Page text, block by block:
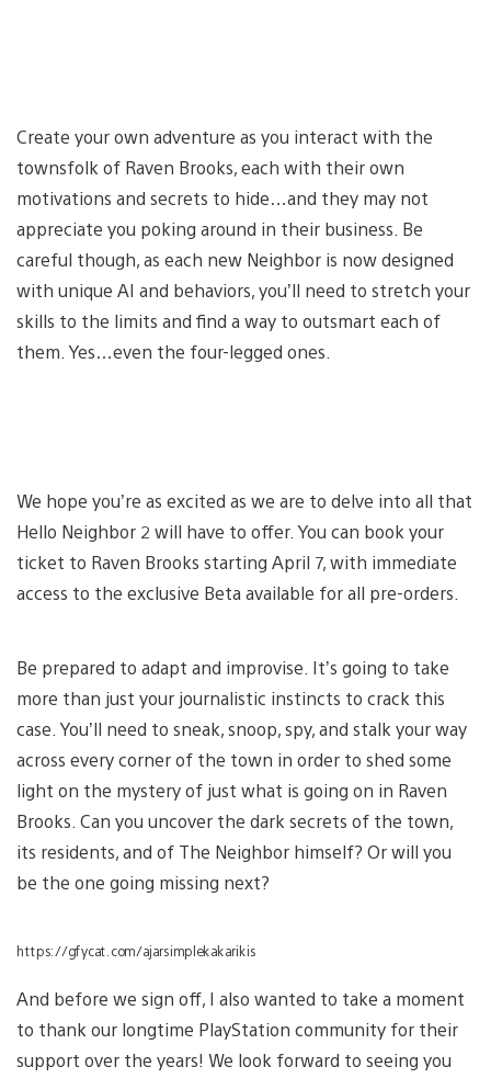
Create your own adventure as you interact with the
townsfolk of Raven Brooks, each with their own
motivations and secrets to hide…and they may not
appreciate you poking around in their business. Be
careful though, as each new Neighbor is now designed
with unique AI and behaviors, you’ll need to stretch your
skills to the limits and find a way to outsmart each of
them. Yes…even the four-legged ones.
We hope you’re as excited as we are to delve into all that
Hello Neighbor 2 will have to offer. You can book your
ticket to Raven Brooks starting April 7, with immediate
access to the exclusive Beta available for all pre-orders.
Be prepared to adapt and improvise. It’s going to take
more than just your journalistic instincts to crack this
case. You’ll need to sneak, snoop, spy, and stalk your way
across every corner of the town in order to shed some
light on the mystery of just what is going on in Raven
Brooks. Can you uncover the dark secrets of the town,
its residents, and of The Neighbor himself? Or will you
be the one going missing next?
https://gfycat.com/ajarsimplekakarikis
And before we sign off, I also wanted to take a moment
to thank our longtime PlayStation community for their
support over the years! We look forward to seeing you